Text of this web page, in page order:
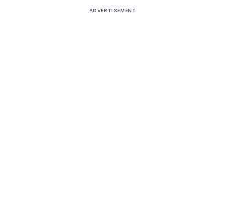
ADVERTISEMENT